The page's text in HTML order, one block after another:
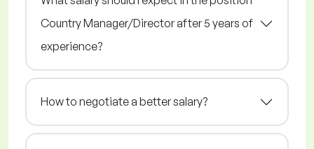
Country Manager/Director after 5 years of
experience?
How to negotiate a better salary?